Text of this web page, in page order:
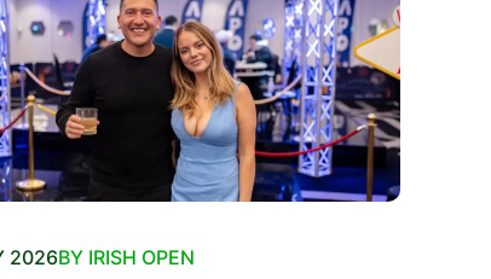
2026BY IRISH OPEN